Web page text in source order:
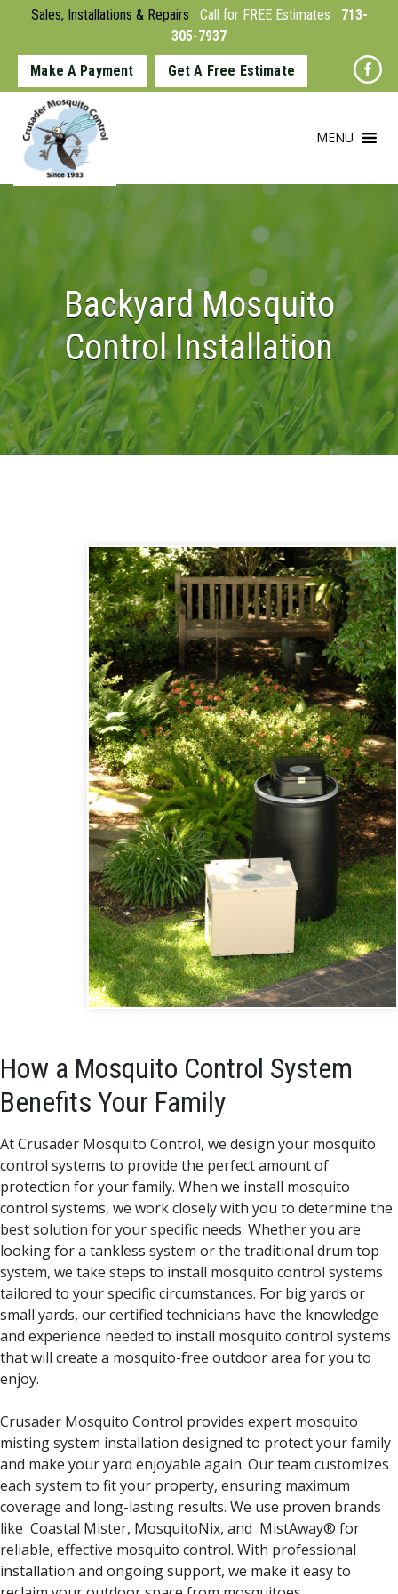
Sales, Installations & Repairs Call for FREE Estimates
713-
305-7937
Make A Payment Get A Free Estimate
MENU
Backyard Mosquito
Control Installation
How a Mosquito Control System
Benefits Your Family
At Crusader Mosquito Control, we design your mosquito
control systems to provide the perfect amount of
protection for your family. When we install mosquito
control systems, we work closely with you to determine the
best solution for your specific needs. Whether you are
looking for a tankless system or the traditional drum top
system, we take steps to install mosquito control systems
tailored to your specific circumstances. For big yards or
small yards, our certified technicians have the knowledge
and experience needed to install mosquito control systems
that will create a mosquito-free outdoor area for you to
enjoy.
Crusader Mosquito Control provides expert mosquito
misting system installation designed to protect your family
and make your yard enjoyable again. Our team customizes
each system to fit your property, ensuring maximum
coverage and long-lasting results. We use proven brands
like Coastal Mister, MosquitoNix, and MistAway® for
reliable, effective mosquito control. With professional
installation and ongoing support, we make it easy to